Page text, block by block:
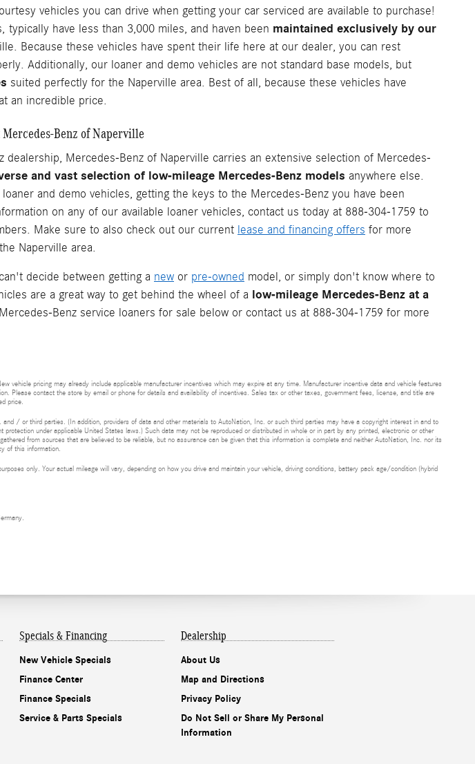
vehicles you can drive when getting your car serviced are available to purchase!
have less than 3,000 miles, and haven been maintained exclusively by our
Because these vehicles have spent their life here at our dealer, you can rest
Additionally, our loaner and demo vehicles are not standard base models, but
suited perfectly for the Naperville area. Best of all, because these vehicles have
an incredible price.
Benz of Naperville
dealership, Mercedes-Benz of Naperville carries an extensive selection of Mercedes-
and vast selection of low-mileage Mercedes-Benz models anywhere else.
and demo vehicles, getting the keys to the Mercedes-Benz you have been
on any of our available loaner vehicles, contact us today at 888-304-1759 to
Make sure to also check out our current lease and financing offers for more
Naperville area.
decide between getting a new or pre-owned model, or simply don't know where to
are a great way to get behind the wheel of a low-mileage Mercedes-Benz at a
Benz service loaners for sale below or contact us at 888-304-1759 for more
vehicle pricing may already include applicable manufacturer incentives which may expire at any time. Manufacturer incentive data and vehicle features
Please contact the store by email or phone for details and availability of incentives. Sales tax or other taxes, government fees, license, and title are
price.
/ or third parties. (In addition, providers of data and other materials to AutoNation, Inc. or such third parties may have a copyright interest in and to
under applicable United States laws.) Such data may not be reproduced or distributed in whole or in part by any printed, electronic or other
from sources that are believed to be reliable, but no assurance can be given that this information is complete and neither AutoNation, Inc. nor its
of this information.
only. Your actual mileage will vary, depending on how you drive and maintain your vehicle, driving conditions, battery pack age/condition (hybrid
Specials & Financing
New Vehicle Specials
Finance Center
Finance Specials
Service & Parts Specials
Dealership
About Us
Map and Directions
Privacy Policy
Do Not Sell or Share My Personal
Information